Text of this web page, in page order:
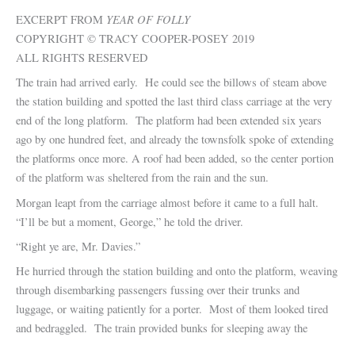
EXCERPT FROM YEAR OF FOLLY
COPYRIGHT © TRACY COOPER-POSEY 2019
ALL RIGHTS RESERVED
The train had arrived early. He could see the billows of steam above
the station building and spotted the last third class carriage at the very
end of the long platform. The platform had been extended six years
ago by one hundred feet, and already the townsfolk spoke of extending
the platforms once more. A roof had been added, so the center portion
of the platform was sheltered from the rain and the sun.
Morgan leapt from the carriage almost before it came to a full halt.
“I’ll be but a moment, George,” he told the driver.
“Right ye are, Mr. Davies.”
He hurried through the station building and onto the platform, weaving
through disembarking passengers fussing over their trunks and
luggage, or waiting patiently for a porter. Most of them looked tired
and bedraggled. The train provided bunks for sleeping away the